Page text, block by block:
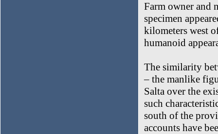
Farm owner and
specimen
kilometers west
humanoid
The similarity
– the manlike
Salta over the
such
south of the
accounts have